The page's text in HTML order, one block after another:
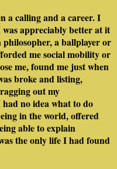
a calling and a career. I
was appreciably better at it
a ballplayer or
me social mobility or
me, found me just when
broke and listing,
out my
no idea what to do
in the world, offered
able to explain
the only life I had found